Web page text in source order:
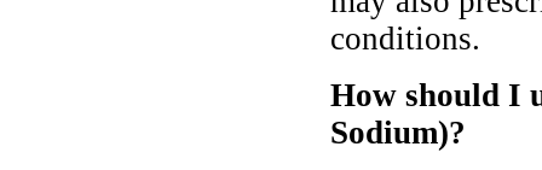
conditions.
How should I
Sodium)?